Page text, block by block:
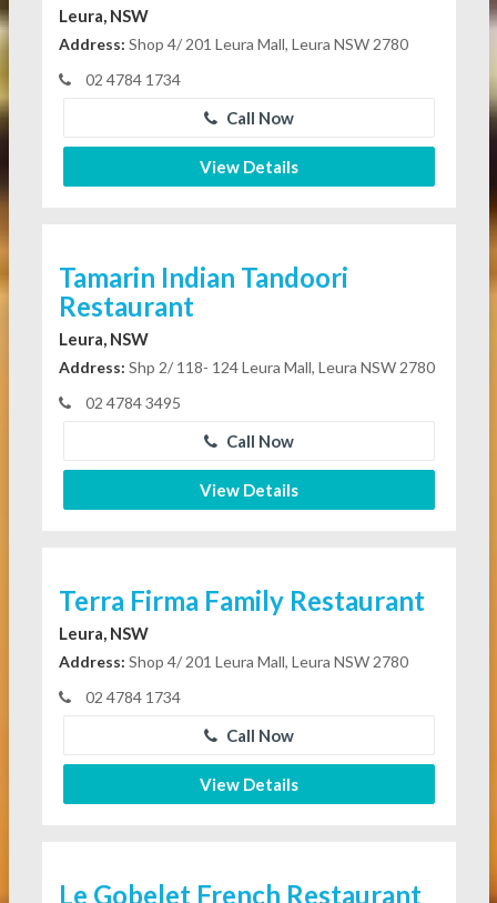
Leura, NSW
Address: Shop 4/ 201 Leura Mall, Leura NSW 2780
02 4784 1734
Call Now
View Details
Tamarin Indian Tandoori
Restaurant
Leura, NSW
Address: Shp 2/ 118- 124 Leura Mall, Leura NSW 2780
02 4784 3495
Call Now
View Details
Terra Firma Family Restaurant
Leura, NSW
Address: Shop 4/ 201 Leura Mall, Leura NSW 2780
02 4784 1734
Call Now
View Details
Le Gobelet French Restaurant